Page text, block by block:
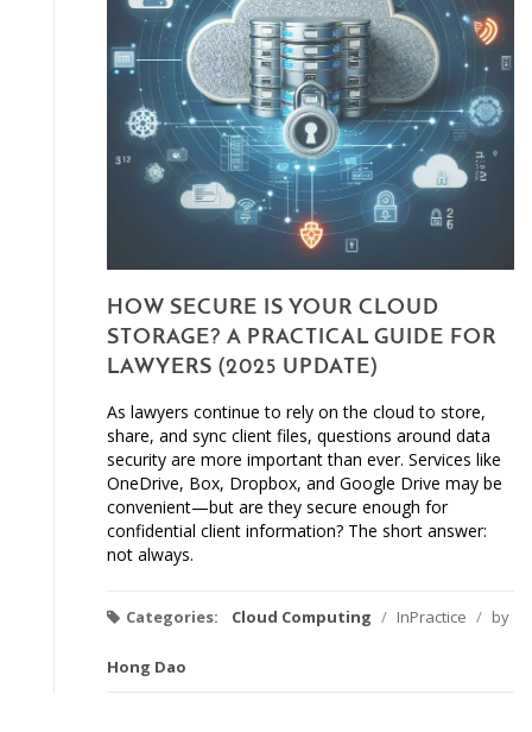
HOW SECURE IS YOUR CLOUD
STORAGE? A PRACTICAL GUIDE FOR
LAWYERS (2025 UPDATE)
As lawyers continue to rely on the cloud to store,
share, and sync client files, questions around data
security are more important than ever. Services like
OneDrive, Box, Dropbox, and Google Drive may be
convenient—but are they secure enough for
confidential client information? The short answer:
not always.
Categories: Cloud Computing / InPractice / by
Hong Dao